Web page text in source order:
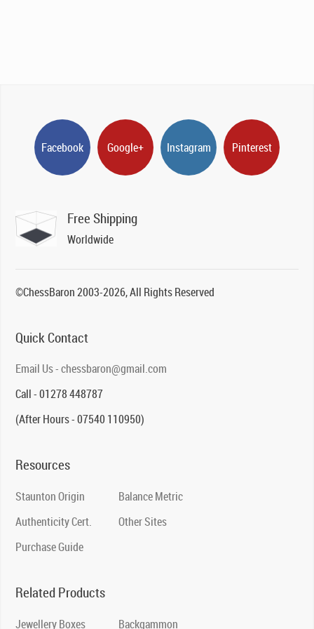
Facebook Google+ Instagram Pinterest
Free Shipping
Worldwide
©ChessBaron 2003-2026, All Rights Reserved
Quick Contact
Email Us - chessbaron@gmail.com
Call - 01278 448787
(After Hours - 07540 110950)
Resources
Staunton Origin
Authenticity Cert.
Purchase Guide
Balance Metric
Other Sites
Related Products
Jewellery Boxes Backgammon